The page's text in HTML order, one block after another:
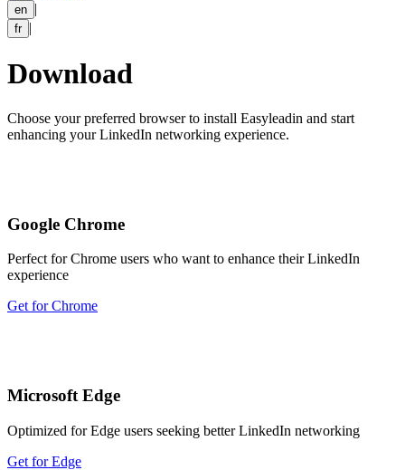
en |
fr |
Download
Choose your preferred browser to install Easyleadin and start
enhancing your LinkedIn networking experience.
Google Chrome
Perfect for Chrome users who want to enhance their LinkedIn
experience
Get for Chrome
Microsoft Edge
Optimized for Edge users seeking better LinkedIn networking
Get for Edge